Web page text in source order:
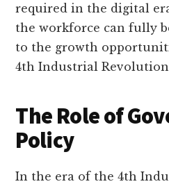
required in the digital
the workforce can fully
to the growth
4th Industrial
The Role of
Policy
In the era of the 4th